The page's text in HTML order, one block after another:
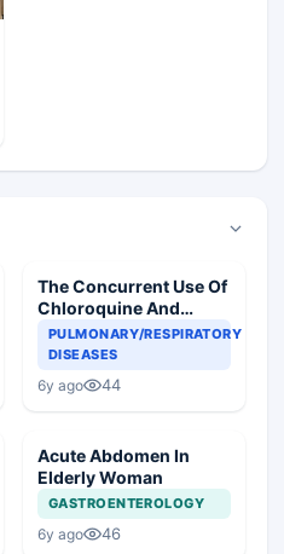
The Concurrent Use Of
Chloroquine And
Azithromycin In An
Elderly
PULMONARY/RESPIRATORY
DISEASES
6y ago 44
Acute Abdomen In
Elderly Woman
GASTROENTEROLOGY
6y ago 46